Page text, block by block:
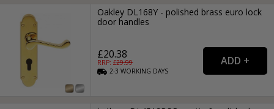
Oakley DL168Y - polished brass euro lock
door handles
£20.38
RRP: £29.99
2-3WORKING DAYS